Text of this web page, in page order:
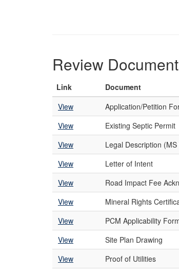
Review
Link Document
View
Application/Petition
View
Existing Septic Permit
View
Legal Description
View
Letter of Intent
View
Road Impact Fee
View
Mineral Rights
View
PCM Applicability
View
Site Plan Drawing
View
Proof of Utilities